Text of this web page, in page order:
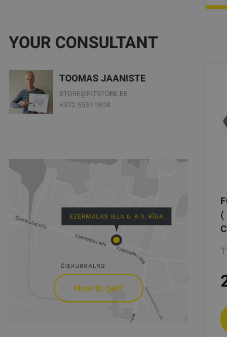
YOUR CONSULTANT
TOOMAS JAANISTE
STORE@FITSTORE.EE
+372 55511808
How to get?
(